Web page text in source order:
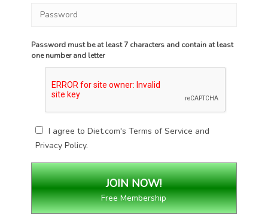
Password must be at least 7 characters and contain at least
one number and letter
I agree to Diet.com'sTerms of Service and
Privacy Policy.
Free Membership